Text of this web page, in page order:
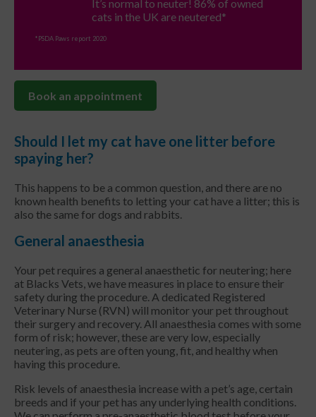
It’s normal to neuter! 86% of owned
cats in the UK are neutered*
*PSDA Paws report 2020
Book an appointment
Should I let my cat have one litter before
spaying her?
This happens to be a common question, and there are no
known health benefits to letting your cat have a litter; this is
also the same for dogs and rabbits.
General anaesthesia
Your pet requires a general anaesthetic for neutering; here
at Blacks Vets, we have measures in place to ensure their
safety during the procedure. A dedicated Registered
Veterinary Nurse (RVN) will monitor your pet throughout
their surgery and recovery. All anaesthesia comes with some
form of risk; however, these are very low, especially
neutering, as pets are often young, fit, and healthy when
having this procedure.
Risk levels of anaesthesia increase with a pet’s age, certain
breeds and if your pet has any underlying health conditions.